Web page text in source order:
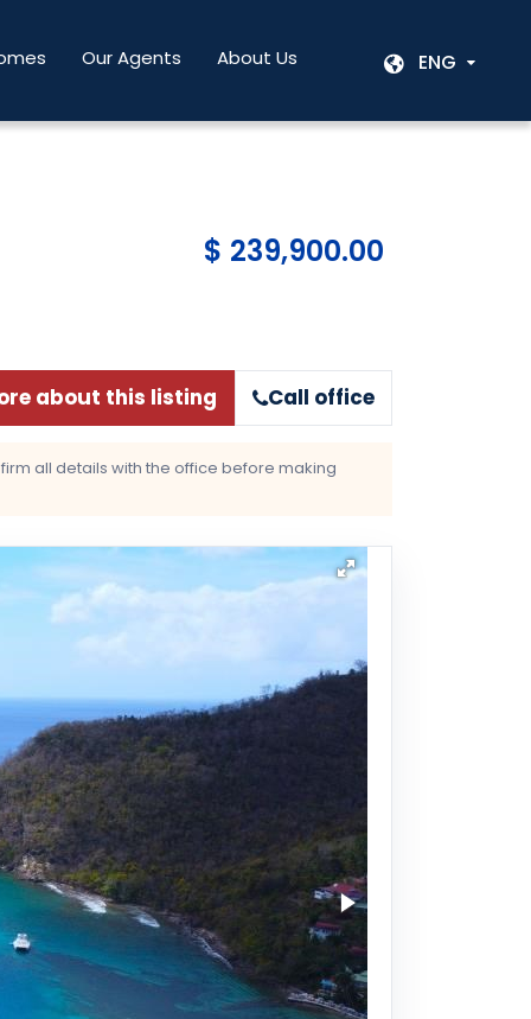
Our Agents About Us ENG
$ 239,900.00
about this listing Call office
all details with the office before making